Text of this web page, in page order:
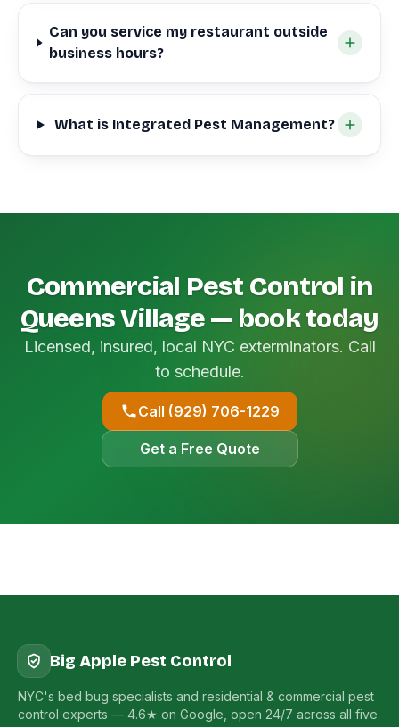
Can you service my restaurant outside
business hours?
What is Integrated Pest Management?
Commercial Pest Control in
Queens Village — book today
Licensed, insured, local NYC exterminators. Call
to schedule.
Call (929) 706-1229
Get a Free Quote
Big Apple Pest Control
NYC's bed bug specialists and residential & commercial pest
control experts — 4.6★ on Google, open 24/7 across all five